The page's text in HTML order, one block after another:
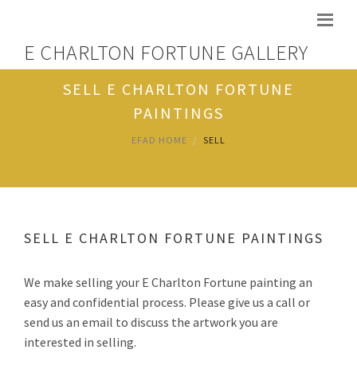
E CHARLTON FORTUNE GALLERY
SELL E CHARLTON FORTUNE
PAINTINGS
EFAD HOME SELL
SELL E CHARLTON FORTUNE PAINTINGS
We make selling your E Charlton Fortune painting an
easy and confidential process. Please give us a call or
send us an email to discuss the artwork you are
interested in selling.